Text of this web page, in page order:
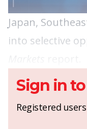
Japan,
into selective
Sign in
Registered